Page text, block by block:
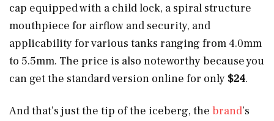
cap equipped with a child lock, a spiral structure
mouthpiece for airflow and security, and
applicability for various tanks ranging from 4.0mm
to 5.5mm. The price is also noteworthy because you
can get the standard version online for only $24.
And that’s just the tip of the iceberg, the brand’s